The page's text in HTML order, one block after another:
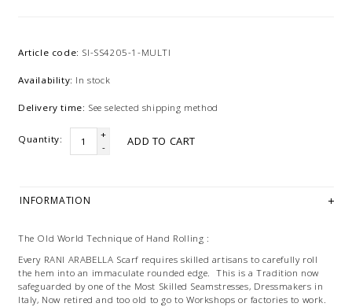
Article code: SI-SS4205-1-MULTI
Availability: In stock
Delivery time: See selected shipping method
Quantity:
+
-
ADD TO CART
INFORMATION
The Old World Technique of Hand Rolling :
Every RANI ARABELLA Scarf requires skilled artisans to carefully roll
the hem into an immaculate rounded edge. This is a Tradition now
safeguarded by one of the Most Skilled Seamstresses, Dressmakers in
Italy, Now retired and too old to go to Workshops or factories to work.